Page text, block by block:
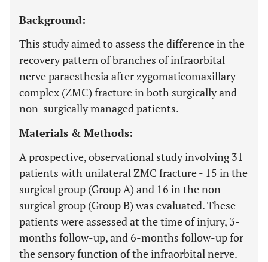
Background:
This study aimed to assess the difference in the
recovery pattern of branches of infraorbital
nerve paraesthesia after zygomaticomaxillary
complex (ZMC) fracture in both surgically and
non-surgically managed patients.
Materials & Methods:
A prospective, observational study involving 31
patients with unilateral ZMC fracture - 15 in the
surgical group (Group A) and 16 in the non-
surgical group (Group B) was evaluated. These
patients were assessed at the time of injury, 3-
months follow-up, and 6-months follow-up for
the sensory function of the infraorbital nerve.